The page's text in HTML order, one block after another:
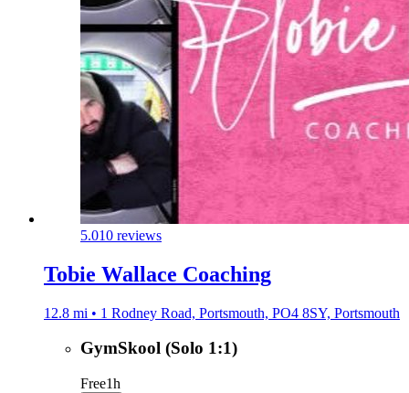
5.010 reviews
Tobie Wallace Coaching
12.8 mi • 1 Rodney Road, Portsmouth, PO4 8SY, Portsmouth
GymSkool (Solo 1:1)
Free1h